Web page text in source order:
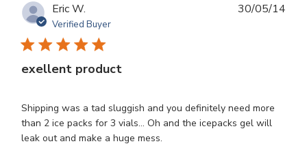
Eric W.
Verified Buyer
exellent product
Shipping was a tad sluggish and you definitely need more
than 2 ice packs for 3 vials... Oh and the icepacks gel will
leak out and make a huge mess.
30/05/14